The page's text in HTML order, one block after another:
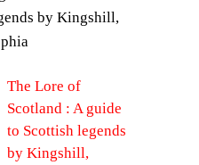
The Lore of
Scotland : A guide
to Scottish legends
by Kingshill,